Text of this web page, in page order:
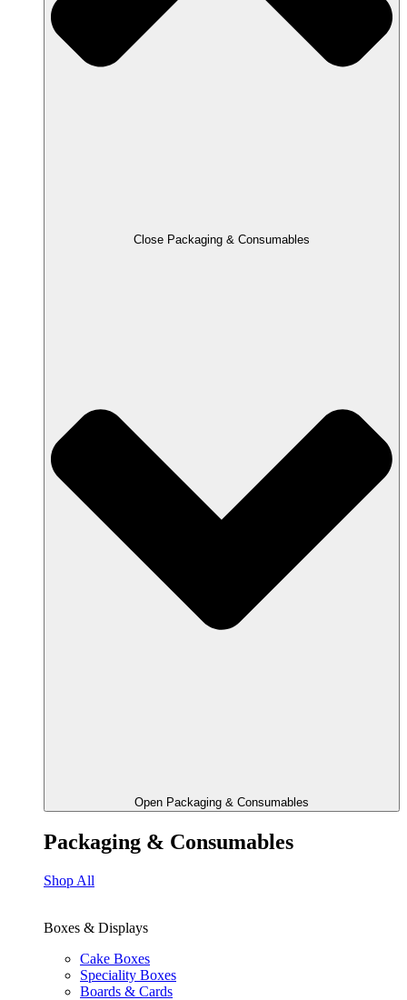
Close Packaging & Consumables
Open Packaging & Consumables
Packaging & Consumables
Shop All
Boxes & Displays
Cake Boxes
Speciality Boxes
Boards & Cards